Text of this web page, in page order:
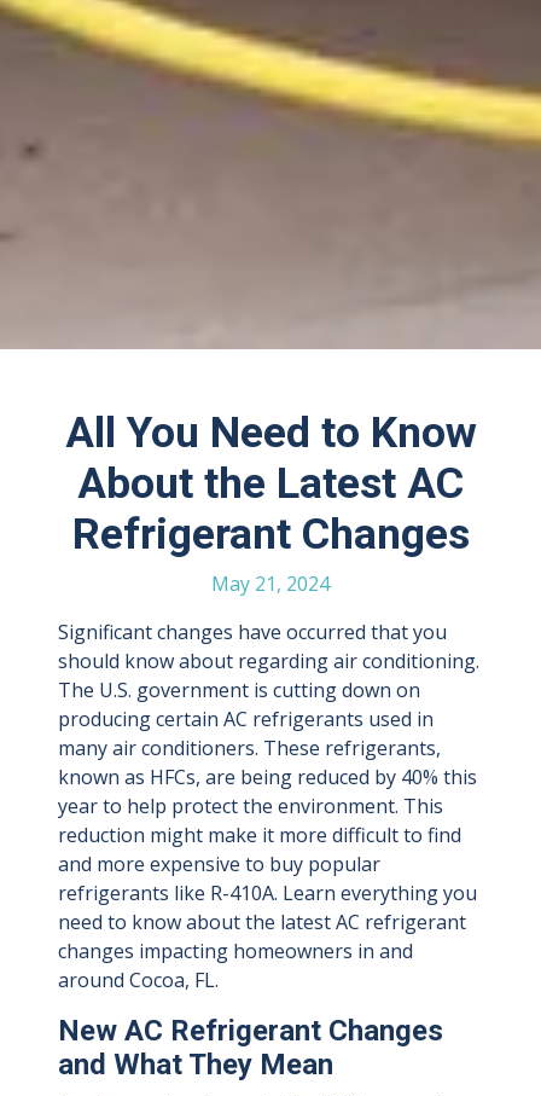
All You Need to Know
About the Latest AC
Refrigerant Changes
May 21, 2024
Significant changes have occurred that you
should know about regarding air conditioning.
The U.S. government is cutting down on
producing certain AC refrigerants used in
many air conditioners. These refrigerants,
known as HFCs, are being reduced by 40% this
year to help protect the environment. This
reduction might make it more difficult to find
and more expensive to buy popular
refrigerants like R-410A. Learn everything you
need to know about the latest AC refrigerant
changes impacting homeowners in and
around Cocoa, FL.
New AC Refrigerant Changes
and What They Mean